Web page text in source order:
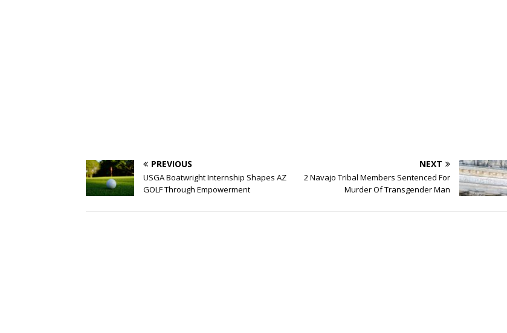
PREVIOUS
USGA Boatwright Internship Shapes AZ
GOLF Through Empowerment
NEXT
2 Navajo Tribal Members Sentenced For
Murder Of Transgender Man